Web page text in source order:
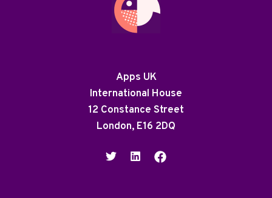
Apps UK
International House
12 Constance Street
London, E16 2DQ